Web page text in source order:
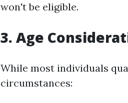
won't be eligible.
3. Age
While most individuals
circumstances: